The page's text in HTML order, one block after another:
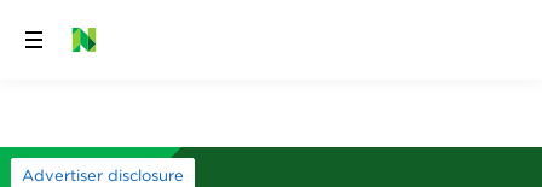
Skip
Advertiser disclosure